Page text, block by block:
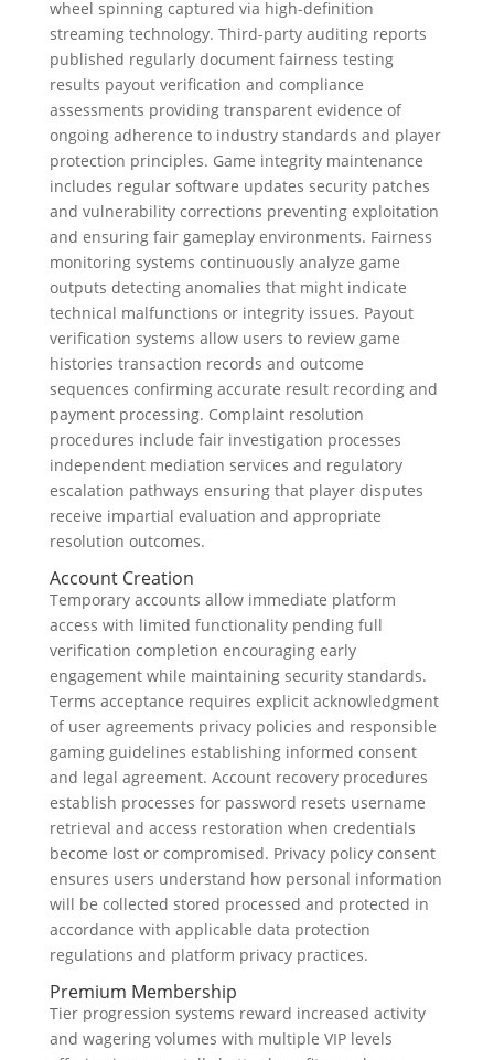
wheel spinning captured via high-definition
streaming technology. Third-party auditing reports
published regularly document fairness testing
results payout verification and compliance
assessments providing transparent evidence of
ongoing adherence to industry standards and player
protection principles. Game integrity maintenance
includes regular software updates security patches
and vulnerability corrections preventing exploitation
and ensuring fair gameplay environments. Fairness
monitoring systems continuously analyze game
outputs detecting anomalies that might indicate
technical malfunctions or integrity issues. Payout
verification systems allow users to review game
histories transaction records and outcome
sequences confirming accurate result recording and
payment processing. Complaint resolution
procedures include fair investigation processes
independent mediation services and regulatory
escalation pathways ensuring that player disputes
receive impartial evaluation and appropriate
resolution outcomes.
Account Creation
Temporary accounts allow immediate platform
access with limited functionality pending full
verification completion encouraging early
engagement while maintaining security standards.
Terms acceptance requires explicit acknowledgment
of user agreements privacy policies and responsible
gaming guidelines establishing informed consent
and legal agreement. Account recovery procedures
establish processes for password resets username
retrieval and access restoration when credentials
become lost or compromised. Privacy policy consent
ensures users understand how personal information
will be collected stored processed and protected in
accordance with applicable data protection
regulations and platform privacy practices.
Premium Membership
Tier progression systems reward increased activity
and wagering volumes with multiple VIP levels